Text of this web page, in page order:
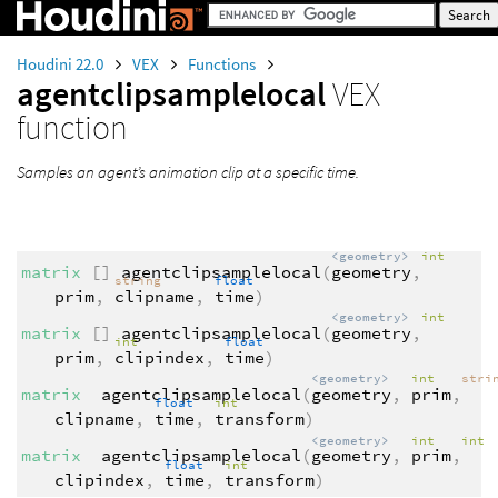
Houdini 22.0 VEX Functions
agentclipsamplelocalVEX
function
Samples an agent’s animation clip at a specific time.
matrix [] agentclipsamplelocal (
<geometry>
geometry ,
int
prim,
string
clipname ,
float
time)
matrix
[] agentclipsamplelocal (
<geometry>
geometry ,
int
prim,
int
clipindex ,
float
time)
matrix
agentclipsamplelocal (
<geometry>
geometry ,
int
prim,
clipname ,
float
time ,
int
transform)
matrix
agentclipsamplelocal (
<geometry>
geometry ,
int
prim,
int
clipindex ,
float
time ,
int
transform)